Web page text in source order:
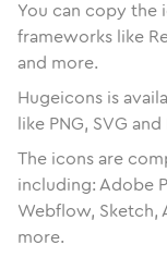
You can copy
frameworks like
and more.
Hugeicons is
like PNG, SVG
The icons are
including: Adobe
Webflow, Sketch,
more.